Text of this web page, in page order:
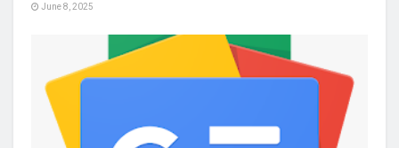
June 8, 2025